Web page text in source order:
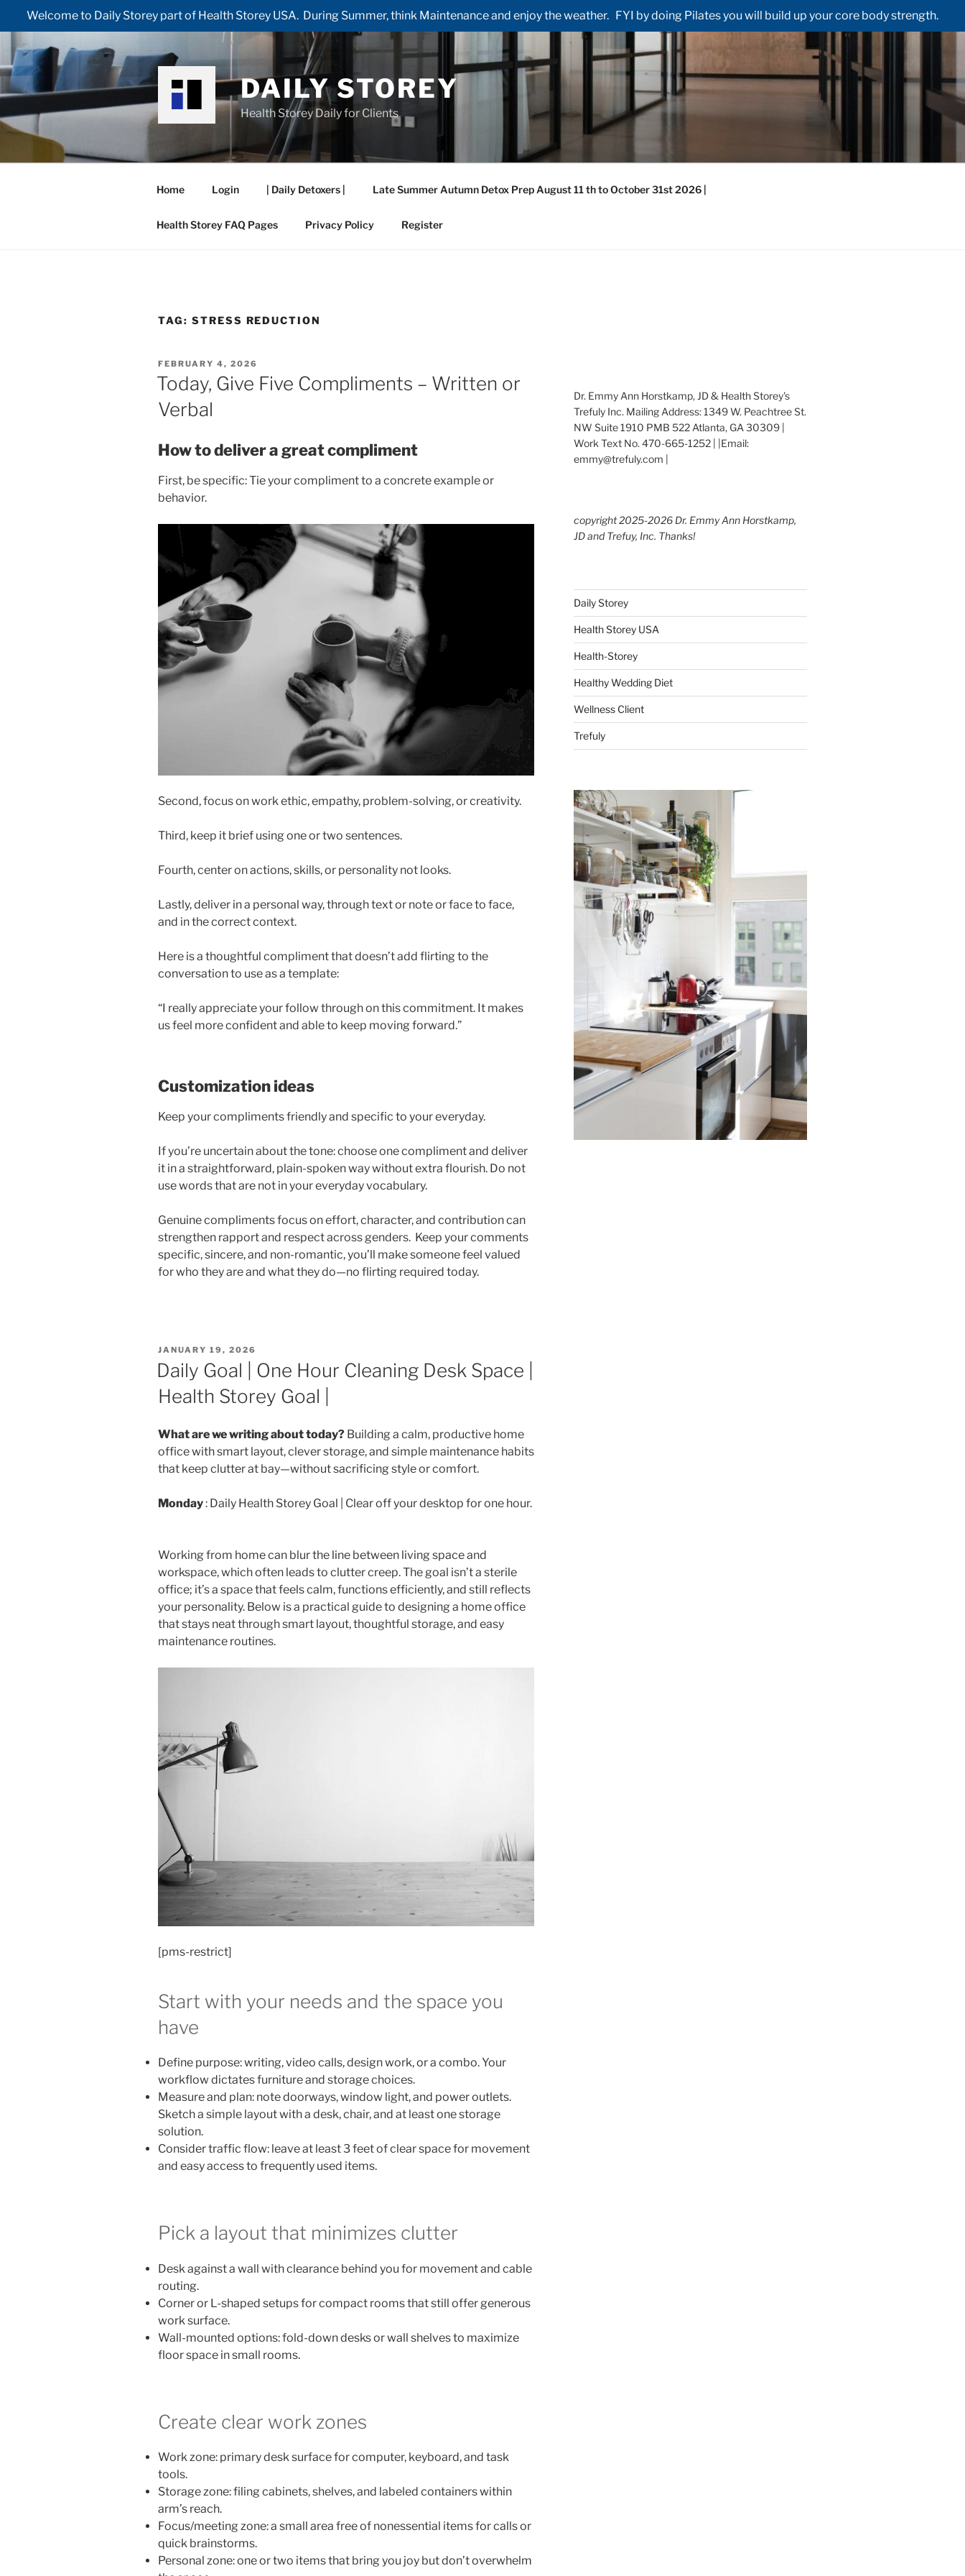
Welcome to Daily Storey part of Health Storey USA. During Summer, think Maintenance and enjoy the weather. FYI by doing Pilates you will build up your core body strength.
content
DAILY STOREY
Health Storey Daily for Clients
Home Login | Daily Detoxers | Late Summer Autumn Detox Prep August 11 th to October 31st 2026 |
Health Storey FAQ Pages Privacy Policy Register
TAG: STRESS REDUCTION
POSTED
ON
FEBRUARY 4, 2026
Today, Give Five Compliments – Written or
Verbal
How to deliver a great compliment
First, be specific: Tie your compliment to a concrete example or
behavior.
Second, focus on work ethic, empathy, problem-solving, or creativity.
Third, keep it brief using one or two sentences.
Fourth, center on actions, skills, or personality not looks.
Lastly, deliver in a personal way, through text or note or face to face,
and in the correct context.
Here is a thoughtful compliment that doesn’t add flirting to the
conversation to use as a template:
“I really appreciate your follow through on this commitment. It makes
us feel more confident and able to keep moving forward.”
Customization ideas
Keep your compliments friendly and specific to your everyday.
If you’re uncertain about the tone: choose one compliment and deliver
it in a straightforward, plain-spoken way without extra flourish. Do not
use words that are not in your everyday vocabulary.
Genuine compliments focus on effort, character, and contribution can
strengthen rapport and respect across genders. Keep your comments
specific, sincere, and non-romantic, you’ll make someone feel valued
for who they are and what they do—no flirting required today.
POSTED
ON
JANUARY 19, 2026
Daily Goal | One Hour Cleaning Desk Space |
Health Storey Goal |
What are we writing about today? Building a calm, productive home
office with smart layout, clever storage, and simple maintenance habits
that keep clutter at bay—without sacrificing style or comfort.
Monday: Daily Health Storey Goal | Clear off your desktop for one hour.
Working from home can blur the line between living space and
workspace, which often leads to clutter creep. The goal isn’t a sterile
office; it’s a space that feels calm, functions efficiently, and still reflects
your personality. Below is a practical guide to designing a home office
that stays neat through smart layout, thoughtful storage, and easy
maintenance routines.
[pms-restrict]
Start with your needs and the space you
have
Define purpose: writing, video calls, design work, or a combo. Your
workflow dictates furniture and storage choices.
Measure and plan: note doorways, window light, and power outlets.
Sketch a simple layout with a desk, chair, and at least one storage
solution.
Consider traffic flow: leave at least 3 feet of clear space for movement
and easy access to frequently used items.
Pick a layout that minimizes clutter
Desk against a wall with clearance behind you for movement and cable
routing.
Corner or L-shaped setups for compact rooms that still offer generous
work surface.
Wall-mounted options: fold-down desks or wall shelves to maximize
floor space in small rooms.
Create clear work zones
Work zone: primary desk surface for computer, keyboard, and task
tools.
Storage zone: filing cabinets, shelves, and labeled containers within
arm’s reach.
Focus/meeting zone: a small area free of nonessential items for calls or
quick brainstorms.
Personal zone: one or two items that bring you joy but don’t overwhelm
Dr. Emmy Ann Horstkamp, JD & Health Storey's
Trefuly Inc. Mailing Address: 1349 W. Peachtree St.
NW Suite 1910 PMB 522 Atlanta, GA 30309 |
Work Text No. 470-665-1252 | |Email:
emmy@trefuly.com |
copyright 2025-2026 Dr. Emmy Ann Horstkamp,
JD and Trefuy, Inc. Thanks!
Daily Storey
Health Storey USA
Health-Storey
Healthy Wedding Diet
Wellness Client
Trefuly